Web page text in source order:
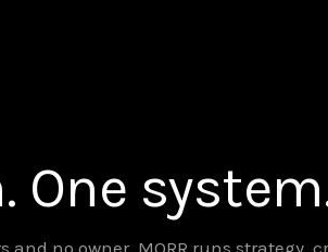
One
no owner. MORR runs strategy,